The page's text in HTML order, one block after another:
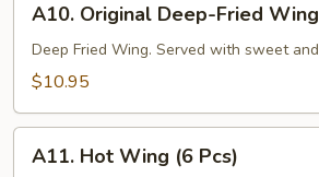
Original
Deep-
Fried
(6
Pcs)
A10. Original Deep-Fried
Deep Fried Wing. Served with sweet
$10.95
HotA11. Hot Wing (6 Pcs)